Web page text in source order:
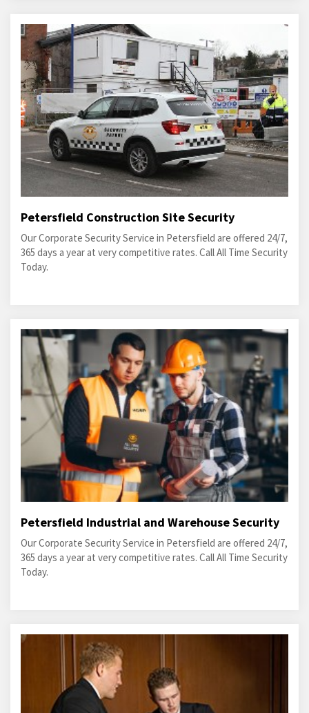
Petersfield Construction Site Security
Our Corporate Security Service in Petersfield are offered 24/7,
365 days a year at very competitive rates. Call All Time Security
Today.
Petersfield Industrial and Warehouse Security
Our Corporate Security Service in Petersfield are offered 24/7,
365 days a year at very competitive rates. Call All Time Security
Today.